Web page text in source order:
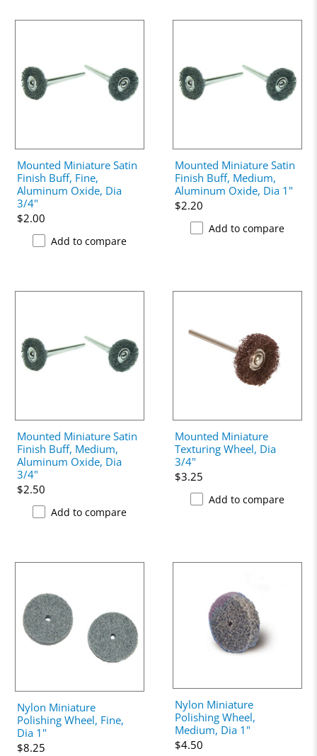
Mounted Miniature Satin
Finish Buff, Fine,
Aluminum Oxide, Dia
3/4"
$2.00
Add to compare
Mounted Miniature Satin
Finish Buff, Medium,
Aluminum Oxide, Dia 1"
$2.20
Add to compare
Mounted Miniature Satin
Finish Buff, Medium,
Aluminum Oxide, Dia
3/4"
$2.50
Add to compare
Mounted Miniature
Texturing Wheel, Dia
3/4"
$3.25
Add to compare
Nylon Miniature
Polishing Wheel, Fine,
Dia 1"
$8.25
Nylon Miniature
Polishing Wheel,
Medium, Dia 1"
$4.50